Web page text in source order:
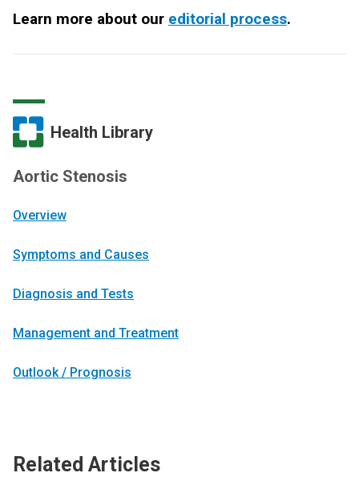
Learn more about our editorial process.
Health Library
Aortic Stenosis
Overview
Symptoms and Causes
Diagnosis and Tests
Management and Treatment
Outlook / Prognosis
Related Articles